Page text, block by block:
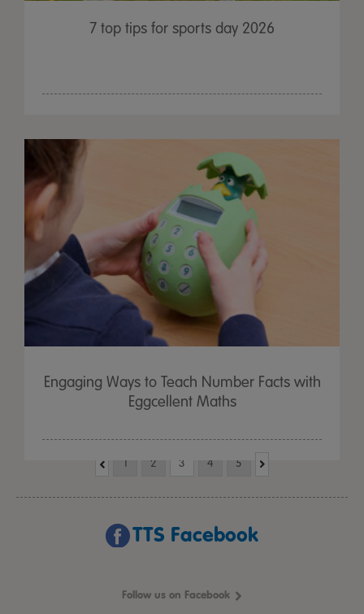
7 top tips for sports day 2026
Engaging Ways to Teach Number Facts with
Eggcellent Maths
1 2 3 4 5
TTS Facebook
Follow us on Facebook